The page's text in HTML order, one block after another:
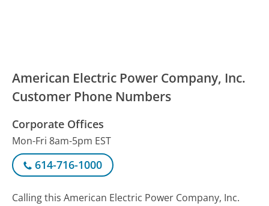
American Electric Power Company, Inc.
Customer Phone Numbers
Corporate Offices
Mon-Fri 8am-5pm EST
614-716-1000
Calling this American Electric Power Company, Inc.